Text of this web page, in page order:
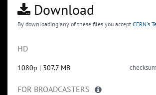
Download
By downloading any of these files you accept CERN's
HD
1080p | 307.7 MB checksum
FOR BROADCASTERS